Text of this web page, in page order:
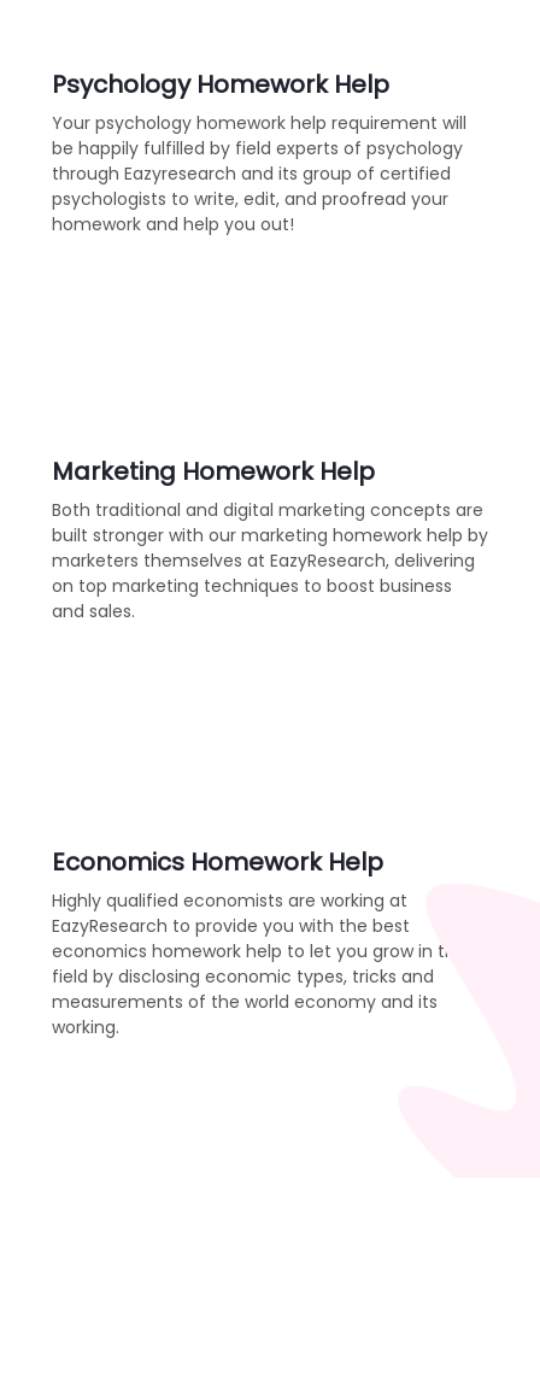
Psychology Homework Help
Your psychology homework help requirement will
be happily fulfilled by field experts of psychology
through Eazyresearch and its group of certified
psychologists to write, edit, and proofread your
homework and help you out!
Marketing Homework Help
Both traditional and digital marketing concepts are
built stronger with our marketing homework help by
marketers themselves at EazyResearch, delivering
on top marketing techniques to boost business
and sales.
Economics Homework Help
Highly qualified economists are working at
EazyResearch to provide you with the best
economics homework help to let you grow in the
field by disclosing economic types, tricks and
measurements of the world economy and its
working.